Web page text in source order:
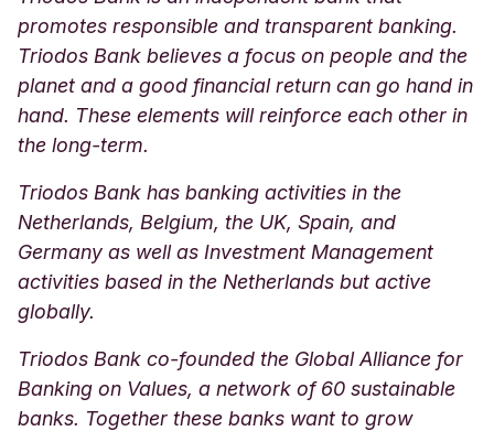
promotes responsible and transparent banking.
Triodos Bank believes a focus on people and the
planet and a good financial return can go hand in
hand. These elements will reinforce each other in
the long-term.
Triodos Bank has banking activities in the
Netherlands, Belgium, the UK, Spain, and
Germany as well as Investment Management
activities based in the Netherlands but active
globally.
Triodos Bank co-founded the Global Alliance for
Banking on Values, a network of 60 sustainable
banks. Together these banks want to grow